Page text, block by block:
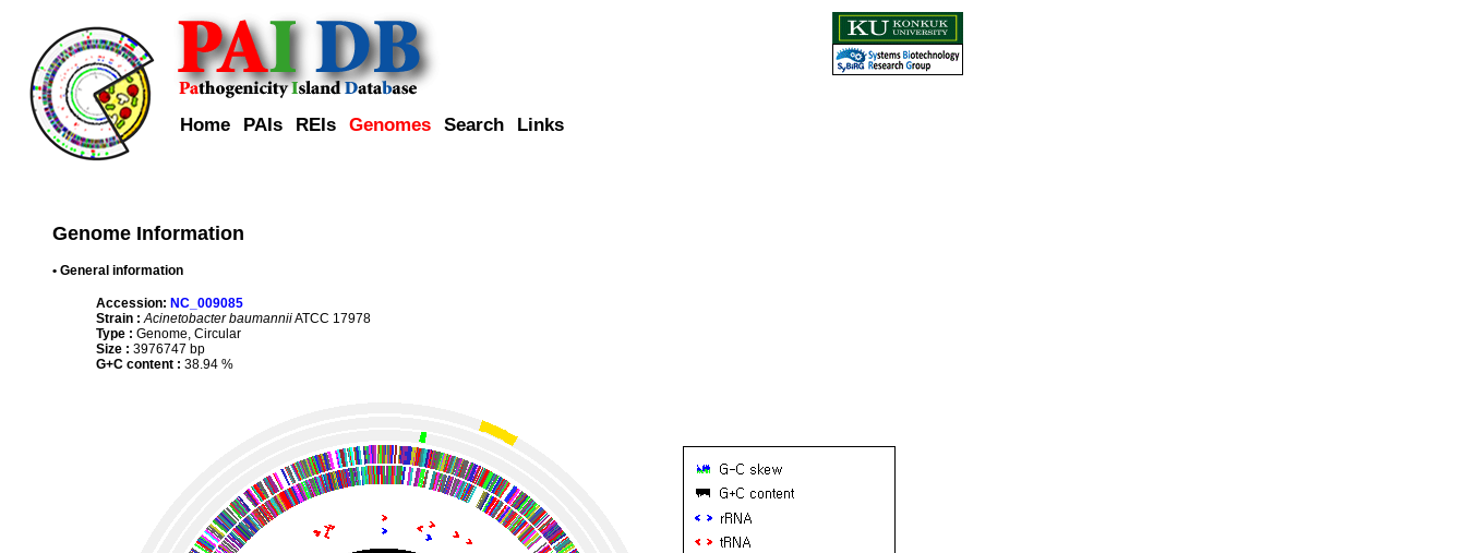
Home PAIs REIs Genomes Search Links
Genome Information
• General information
Accession: NC_009085
Strain : Acinetobacter baumanniiATCC 17978
Type : Genome, Circular
Size : 3976747 bp
G+C content : 38.94 %